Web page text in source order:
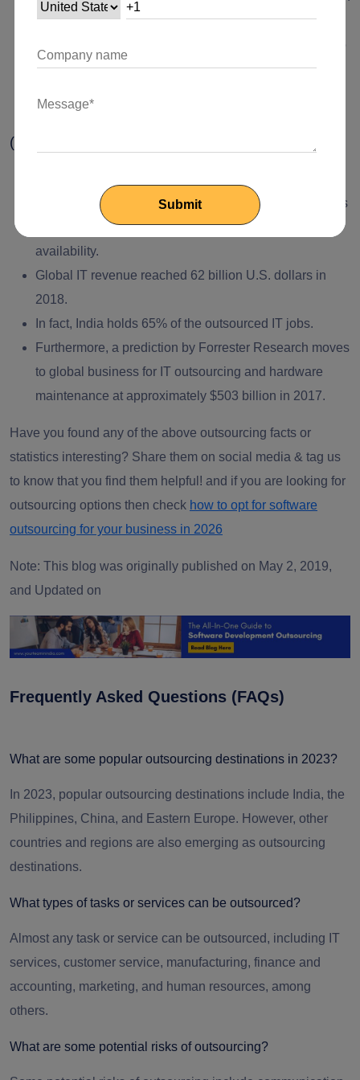
up to $200 billion in value by the year 2018.
cultivate from $717 million in 2010 to $26 billion by
(h) Few More Facts About Outsourcing
to set up an
offshore development center
because of its
cost-effectiveness and talented professional
availability.
Global IT revenue reached 62 billion U.S. dollars in
2018.
In fact, India holds 65% of the outsourced IT jobs.
Furthermore, a prediction by Forrester Research moves
to global business for IT outsourcing and hardware
maintenance at approximately $503 billion in 2017.
Have you found any of the above outsourcing facts or
statistics interesting? Share them on social media & tag us
to know that you find them helpful! and if you are looking for
outsourcing options then check how to opt for software
outsourcing for your business in 2026
Note: This blog was originally published on May 2, 2019,
and Updated on
Frequently Asked Questions (FAQs)
What are some popular outsourcing destinations in 2023?
In 2023, popular outsourcing destinations include India, the
Philippines, China, and Eastern Europe. However, other
countries and regions are also emerging as outsourcing
destinations.
What types of tasks or services can be outsourced?
Almost any task or service can be outsourced, including IT
services, customer service, manufacturing, finance and
accounting, marketing, and human resources, among
others.
What are some potential risks of outsourcing?